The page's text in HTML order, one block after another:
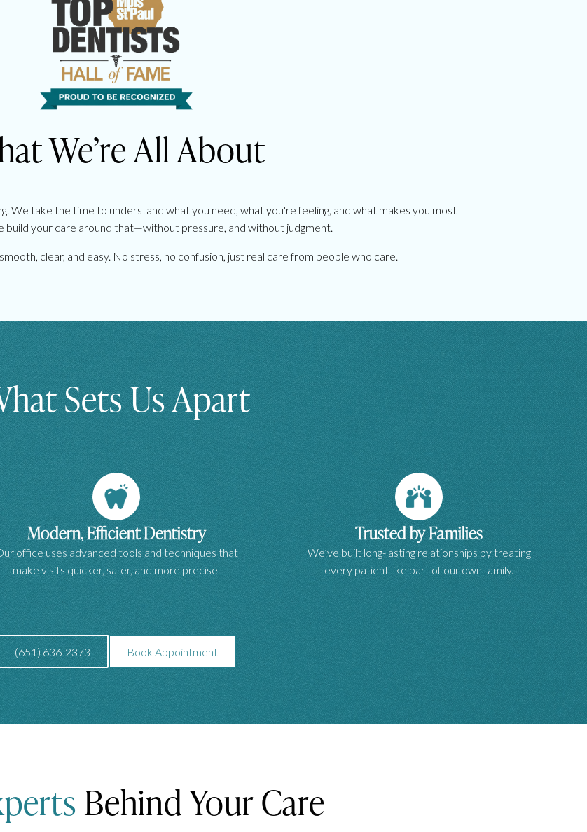
We’re All About
We take the time to understand what you need, what you're feeling, and what makes you most
build your care around that—without pressure, and without judgment.
clear, and easy. No stress, no confusion, just real care from people who care.
Sets Us Apart
Modern, Efficient Dentistry
office uses advanced tools and techniques that
make visits quicker, safer, and more precise.
Trusted by Families
We’ve built long-lasting relationships by treating
every patient like part of our own family.
(651) 636-2373 Book Appointment
Behind Your Care